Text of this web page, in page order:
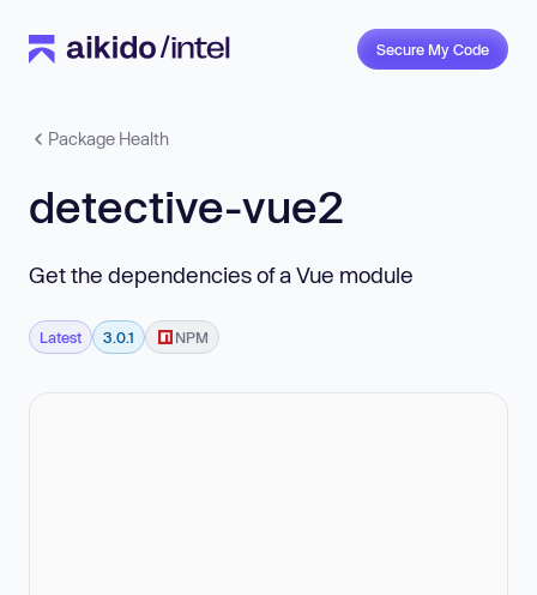
Secure My Code
Package Health
detective-vue2
Get the dependencies of a Vue module
Latest 3.0.1 NPM